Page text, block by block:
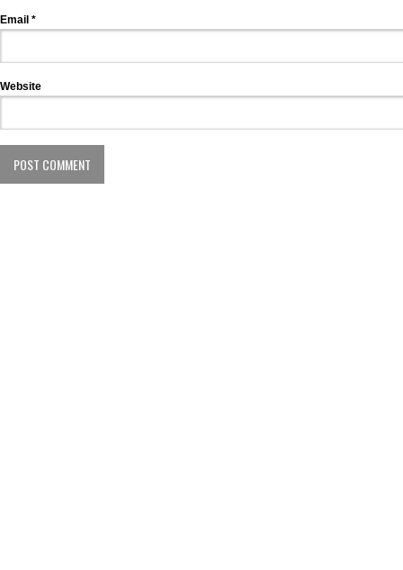
Email *
Website